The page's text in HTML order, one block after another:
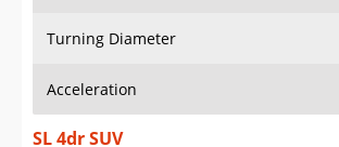
Turning Diameter
Acceleration
SL 4dr SUV